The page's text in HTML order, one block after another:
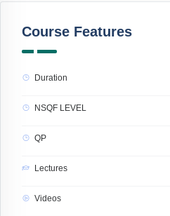
Course Features
Duration
NSQF LEVEL
QP
Lectures
Videos